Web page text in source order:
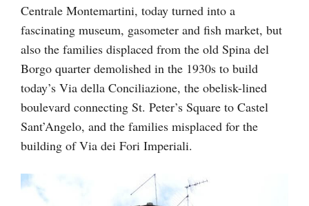
Centrale Montemartini, today turned into a
fascinating museum, gasometer and fish market, but
also the families displaced from the old Spina del
Borgo quarter demolished in the 1930s to build
today’s Via della Conciliazione, the obelisk-lined
boulevard connecting St. Peter’s Square to Castel
Sant’Angelo, and the families misplaced for the
building of Via dei Fori Imperiali.